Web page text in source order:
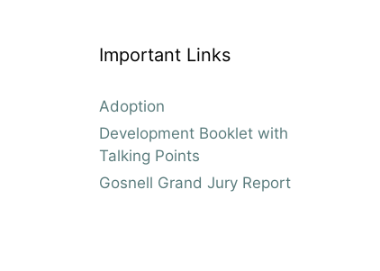
Important Links
Adoption
Development Booklet with
Talking Points
Gosnell Grand Jury Report